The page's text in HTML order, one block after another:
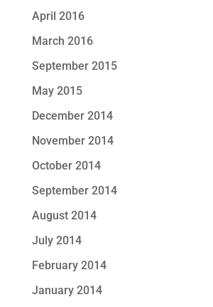
April 2016
March 2016
September 2015
May 2015
December 2014
November 2014
October 2014
September 2014
August 2014
July 2014
February 2014
January 2014